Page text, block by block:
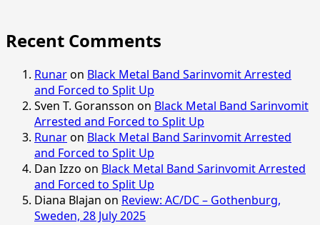
Recent Comments
Runaron Black Metal Band Sarinvomit Arrested
and Forced to Split Up
Sven T. Goransson on Black Metal Band Sarinvomit
Arrested and Forced to Split Up
Runaron Black Metal Band Sarinvomit Arrested
and Forced to Split Up
Dan Izzo on Black Metal Band Sarinvomit Arrested
and Forced to Split Up
Diana Blajan on Review: AC/DC – Gothenburg,
Sweden, 28 July 2025